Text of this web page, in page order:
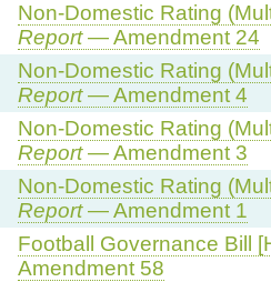
Non-Domestic Rating
Report— Amendment 24
Non-Domestic Rating
Report— Amendment 4
Non-Domestic Rating
Report— Amendment 3
Non-Domestic Rating
Report— Amendment 1
Football Governance Bill
Amendment 58